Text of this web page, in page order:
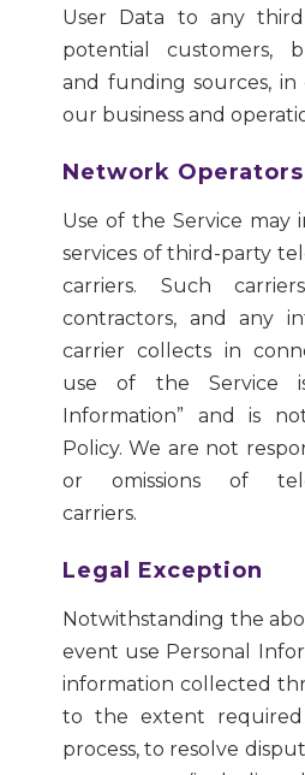
User Data to any
potential customers,
and funding sources,
our business and
Network Operators
Use of the Service may
services of third-party
carriers. Such
contractors, and any
carrier collects in
use of the Service
Information” and is
Policy. We are not
or omissions of
carriers.
Legal Exception
Notwithstanding the
event use Personal
information collected
to the extent
process, to resolve